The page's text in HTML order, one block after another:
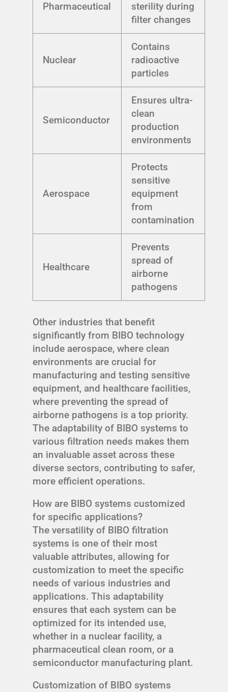
Pharmaceutical
sterility during
filter changes
Nuclear
Contains
radioactive
particles
Semiconductor
Ensures ultra-
clean
production
environments
Aerospace
Protects
sensitive
equipment
from
contamination
Healthcare
Prevents
spread of
airborne
pathogens
Other industries that benefit
significantly from BIBO technology
include aerospace, where clean
environments are crucial for
manufacturing and testing sensitive
equipment, and healthcare facilities,
where preventing the spread of
airborne pathogens is a top priority.
The adaptability of BIBO systems to
various filtration needs makes them
an invaluable asset across these
diverse sectors, contributing to safer,
more efficient operations.
How are BIBO systems customized
for specific applications?
The versatility of BIBO filtration
systems is one of their most
valuable attributes, allowing for
customization to meet the specific
needs of various industries and
applications. This adaptability
ensures that each system can be
optimized for its intended use,
whether in a nuclear facility, a
pharmaceutical clean room, or a
semiconductor manufacturing plant.
Customization of BIBO systems